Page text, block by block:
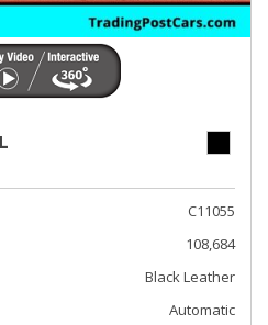
C11055
108,684
Black Leather
Automatic